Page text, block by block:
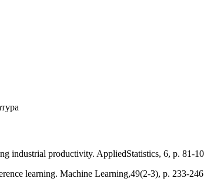
industrial productivity. AppliedStatistics, 6, p. 81-
learning. Machine Learning,49(2-3), p. 233-